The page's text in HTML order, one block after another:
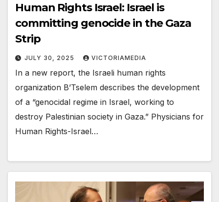
Human Rights Israel: Israel is
committing genocide in the Gaza
Strip
JULY 30, 2025 VICTORIAMEDIA
In a new report, the Israeli human rights
organization B’Tselem describes the development
of a “genocidal regime in Israel, working to
destroy Palestinian society in Gaza.” Physicians for
Human Rights-Israel…